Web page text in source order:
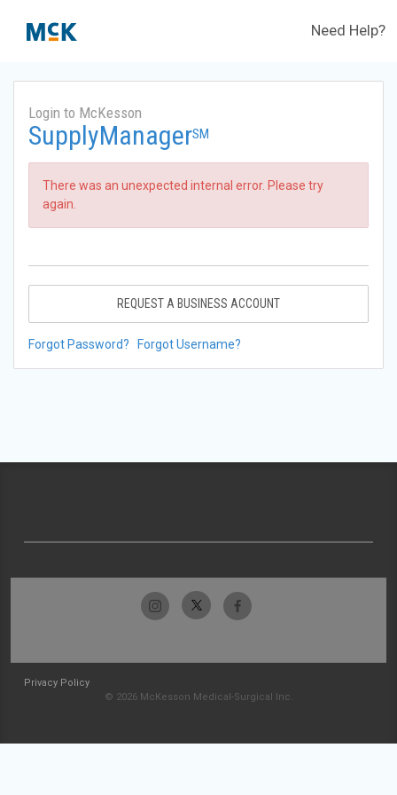
Need Help?
Login to McKesson
SupplyManagerSM
There was an unexpected internal error. Please try
again.
REQUEST A BUSINESS ACCOUNT
Forgot Password? Forgot Username?
Privacy Policy
© 2026 McKesson Medical-Surgical Inc.